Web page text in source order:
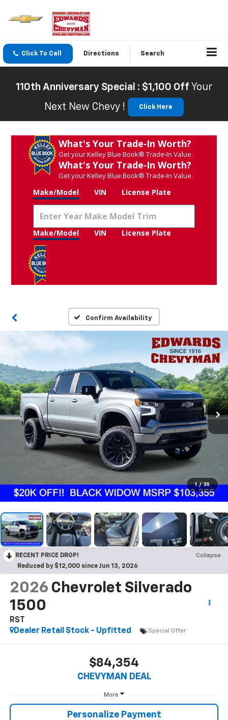
Click To Call Directions Search
110th Anniversary Special : $1,100 Off Your
Next New Chevy !
Click Here
What's Your Trade‑In Worth?
Get your Kelley Blue Book® Trade‑In Value.
What's Your Trade‑In Worth?
Get your Kelley Blue Book® Trade‑In Value.
Make/Model VIN License Plate
Make/Model VIN License Plate
Confirm Availability
1 / 35
RECENT PRICE DROP!
Collapse
Reduced by $12,000 since Jun 13, 2026
2026 Chevrolet Silverado
1500
RST
Dealer Retail Stock - Upfitted
Special Offer
$84,354
CHEVYMAN DEAL
More
Personalize Payment
SUBMIT